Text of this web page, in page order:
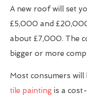
A new roof will set
£5,000 and
about £7,000. The
bigger or more
Most consumers will
tile painting is a